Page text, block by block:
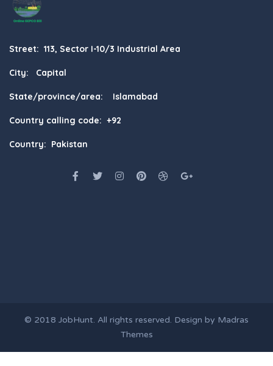
Street: 113, Sector I-10/3 Industrial Area
City: Capital
State/province/area: Islamabad
Country calling code: +92
Country: Pakistan
© 2018 JobHunt. All rights reserved. Design by Madras
Themes